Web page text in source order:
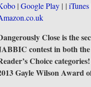
| Google Play | | iTunes
Close is the
contest in both
Choice
Gayle Wilson Award